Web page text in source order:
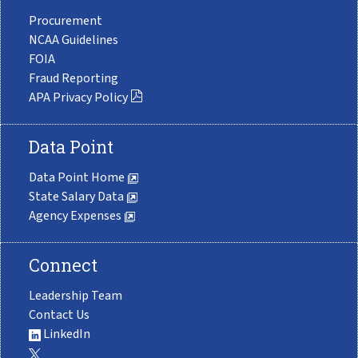
Procurement
NCAA Guidelines
FOIA
Fraud Reporting
APA Privacy Policy
Data Point
Data Point Home
State Salary Data
Agency Expenses
Connect
Leadership Team
Contact Us
LinkedIn